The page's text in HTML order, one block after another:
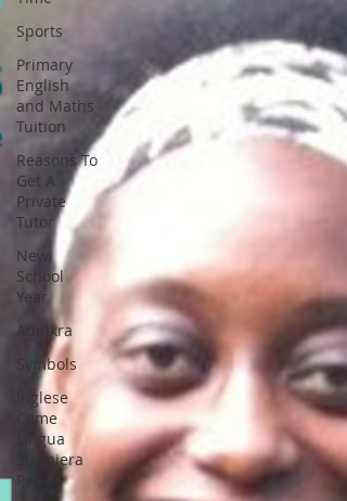
Sports
Primary
English
and Maths
Tuition
Reasons To
Get A
Private
Tutor
New
School
Year
Adinkra
Symbols
Inglese
Come
Lingua
Straniera
Per A